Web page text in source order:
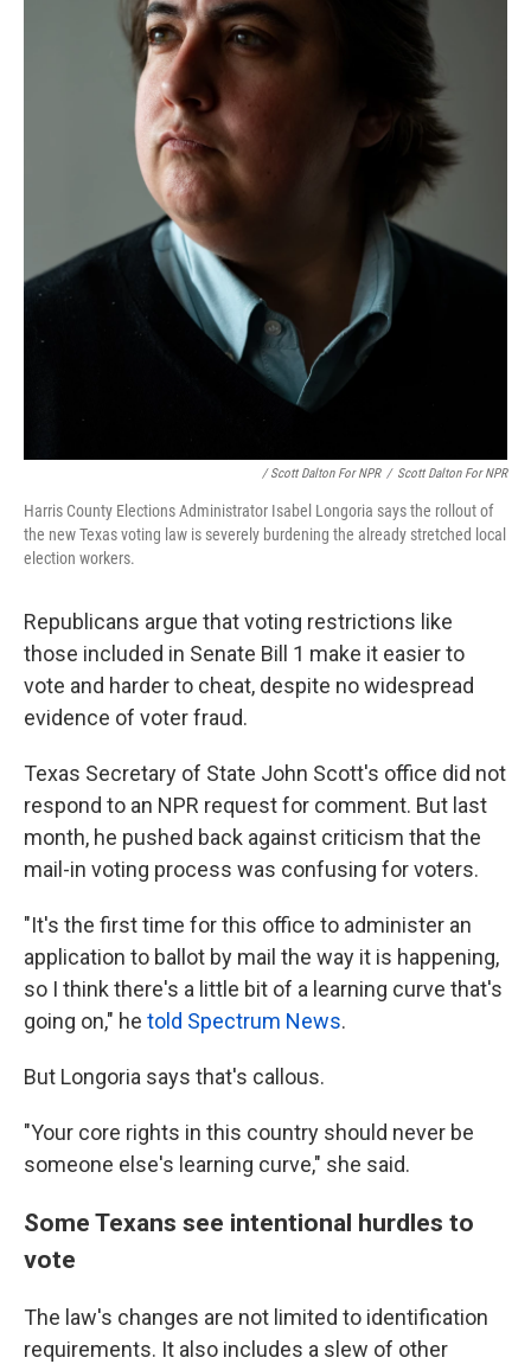
/ Scott Dalton For NPR / Scott Dalton For NPR
Harris County Elections Administrator Isabel Longoria says the rollout of
the new Texas voting law is severely burdening the already stretched local
election workers.
Republicans argue that voting restrictions like
those included in Senate Bill 1 make it easier to
vote and harder to cheat, despite no widespread
evidence of voter fraud.
Texas Secretary of State John Scott's office did not
respond to an NPR request for comment. But last
month, he pushed back against criticism that the
mail-in voting process was confusing for voters.
"It's the first time for this office to administer an
application to ballot by mail the way it is happening,
so I think there's a little bit of a learning curve that's
going on," he told Spectrum News.
But Longoria says that's callous.
"Your core rights in this country should never be
someone else's learning curve," she said.
Some Texans see intentional hurdles to
vote
The law's changes are not limited to identification
requirements. It also includes a slew of other